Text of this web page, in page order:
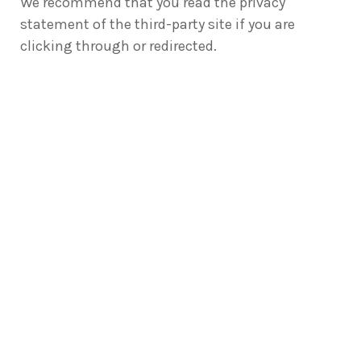
statement of the third-party site if you are
clicking through or redirected.